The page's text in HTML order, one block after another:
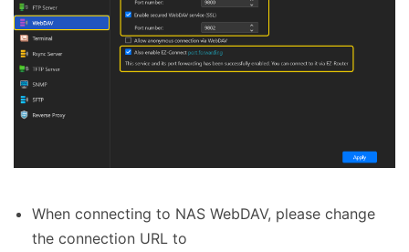
When connecting to NAS WebDAV, please change
the connection URL to